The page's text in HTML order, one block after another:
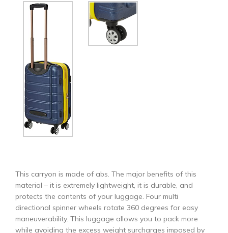
This carryon is made of abs. The major benefits of this
material – it is extremely lightweight, it is durable, and
protects the contents of your luggage. Four multi
directional spinner wheels rotate 360 degrees for easy
maneuverability. This luggage allows you to pack more
while avoiding the excess weight surcharges imposed by